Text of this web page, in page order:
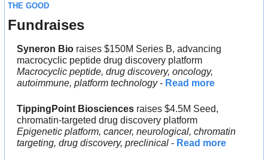
THE GOOD
Fundraises
Syneron Bio raises $150M Series B, advancing
macrocyclic peptide drug discovery platform
Macrocyclic peptide, drug discovery, oncology,
autoimmune, platform technology - Read more
TippingPoint Biosciences raises $4.5M Seed,
chromatin-targeted drug discovery platform
Epigenetic platform, cancer, neurological, chromatin
targeting, drug discovery, preclinical - Read more